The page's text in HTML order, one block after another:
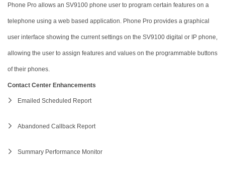
Phone Pro allows an SV9100 phone user to program certain features on a
telephone using a web based application. Phone Pro provides a graphical
user interface showing the current settings on the SV9100 digital or IP phone,
allowing the user to assign features and values on the programmable buttons
of their phones.
Contact Center Enhancements
Emailed Scheduled Report
Abandoned Callback Report
Summary Performance Monitor